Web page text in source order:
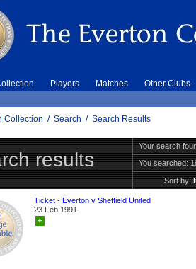
Players Matches Other Clubs
Collection / Search / Search Results
results
Your search
You searched:
Sort by:
Ticket - Everton v Sheffield United
23 Feb 1991
+